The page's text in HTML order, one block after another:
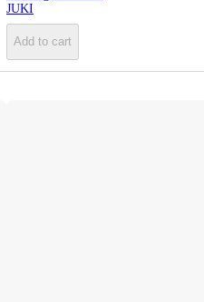
JUKI
Add to cart